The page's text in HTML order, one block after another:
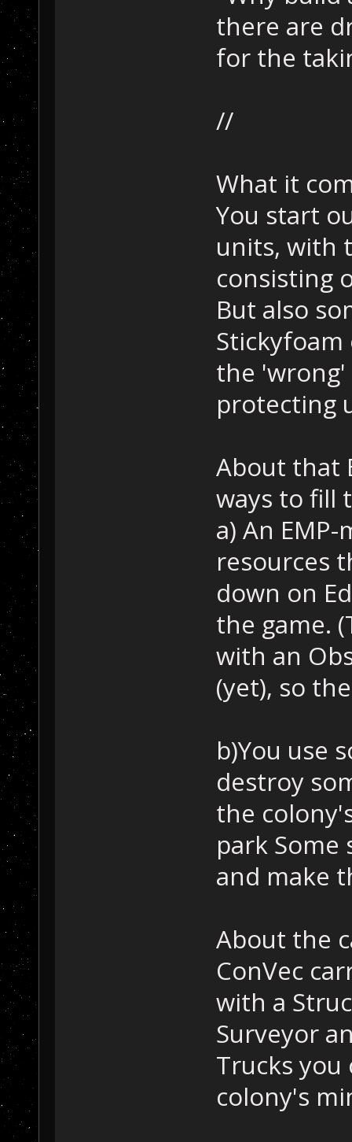
there are
for the
//
What it
You start
units, with
consisting
But also
Stickyfoam
the
protecting
About that
ways to fill
a) An
resources
down on
the game.
with an
(yet), so
b)You use
destroy
the
park
and make
About the
ConVec
with a
Surveyor
Trucks you
colony's